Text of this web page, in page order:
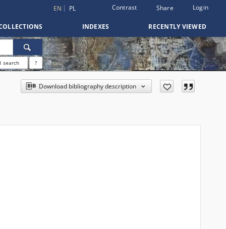
EN PL Contrast Share Login
INDEXES RECENTLY VIEWED
search ?
Download bibliography description